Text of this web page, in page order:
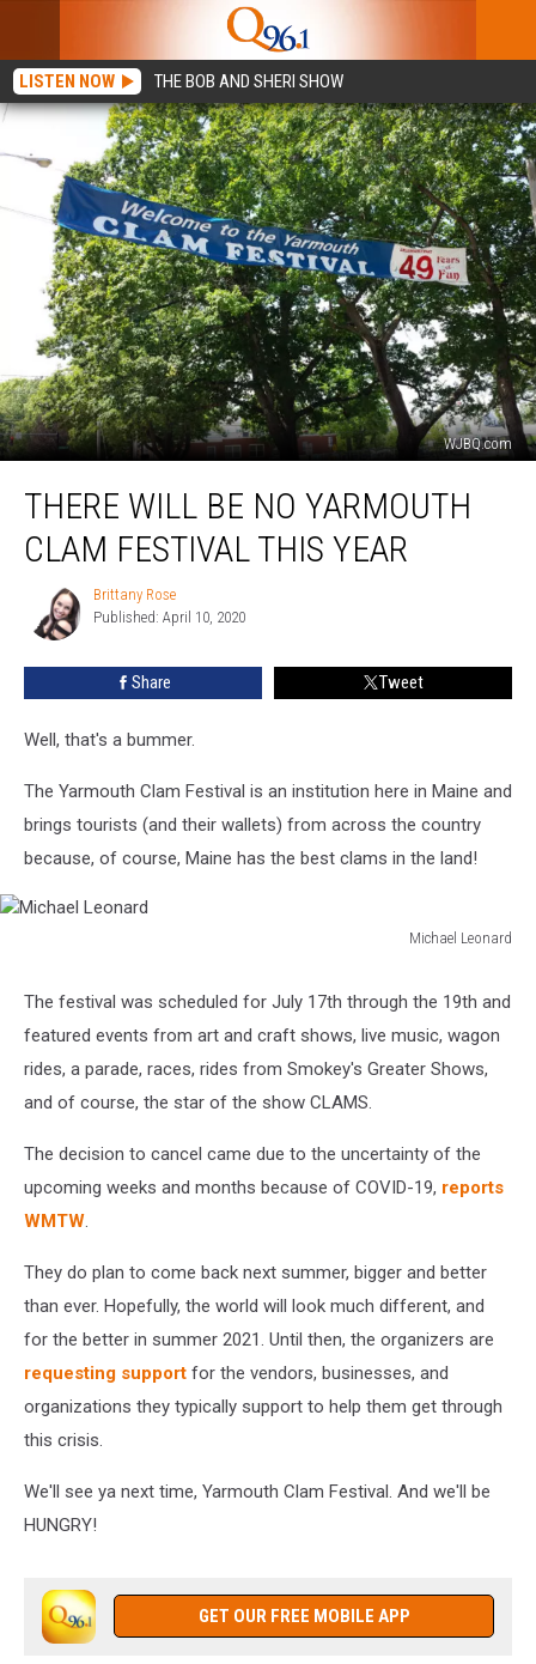
LISTEN NOW THE BOB AND SHERI SHOW
WJBQ.com
Festival
THERE WILL BE NO YARMOUTH
CLAM FESTIVAL THIS YEAR
Brittany
Rose
Brittany Rose
Published: April 10, 2020
Share Tweet
Well, that's a bummer.
The Yarmouth Clam Festival is an institution here in Maine and
brings tourists (and their wallets) from across the country
because, of course, Maine has the best clams in the land!
Michael Leonard
The festival was scheduled for July 17th through the 19th and
featured events from art and craft shows, live music, wagon
rides, a parade, races, rides from Smokey's Greater Shows,
and of course, the star of the show CLAMS.
The decision to cancel came due to the uncertainty of the
upcoming weeks and months because of COVID-19, reports
WMTW.
They do plan to come back next summer, bigger and better
than ever. Hopefully, the world will look much different, and
for the better in summer 2021. Until then, the organizers are
requesting support for the vendors, businesses, and
organizations they typically support to help them get through
this crisis.
We'll see ya next time, Yarmouth Clam Festival. And we'll be
HUNGRY!
GET OUR FREE MOBILE APP